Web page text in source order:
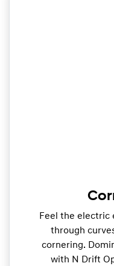
Feel the electric
through
cornering.
with N Drift